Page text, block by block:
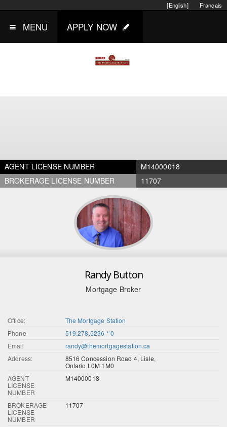
Français
[English]
MENU APPLY NOW
AGENT LICENSE NUMBER
M14000018
BROKERAGE LICENSE NUMBER
11707
Randy Button
Mortgage Broker
Office:
The Mortgage Station
Phone
519.278.5296 * 0
Email
randy@themortgagestation.ca
Address:
8516 Concession Road 4, Lisle,
Ontario L0M 1M0
AGENT
LICENSE
NUMBER
M14000018
BROKERAGE
LICENSE
NUMBER
11707